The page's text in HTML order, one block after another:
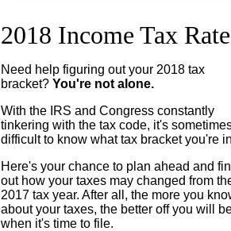
2018 Income Tax
Need help figuring out your 2018 tax
bracket? You're not alone.
With the IRS and Congress constantly
tinkering with the tax code, it's
difficult to know what tax bracket you're
Here's your chance to plan ahead and
out how your taxes may changed from
2017 tax year. After all, the more you
about your taxes, the better off you will
when it's time to file.